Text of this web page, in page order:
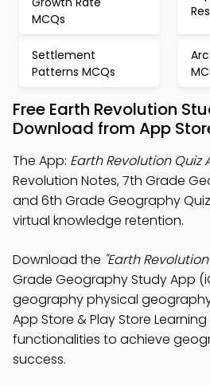
MCQs
Settlement
Patterns MCQs
Free Earth Revolution
Download from App
The App: Earth Revolution Quiz
Revolution Notes, 7th Grade
and 6th Grade Geography
virtual knowledge retention.
Download the "Earth
Grade Geography Study App
geography physical
App Store & Play Store
functionalities to achieve
success.